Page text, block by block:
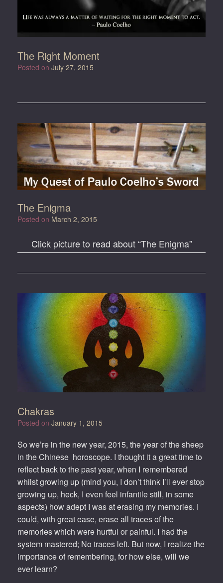
The Right Moment
Posted on July 27, 2015
The Enigma
Posted on March 2, 2015
Click picture to read about “The Enigma”
Chakras
Posted on January 1, 2015
So we’re in the new year, 2015, the year of the sheep
in the Chinese horoscope. I thought it a great time to
reflect back to the past year, when I remembered
whilst growing up (mind you, I don’t think I’ll ever stop
growing up, heck, I even feel infantile still, in some
aspects) how adept I was at erasing my memories. I
could, with great ease, erase all traces of the
memories which were hurtful or painful. I had the
system mastered; No traces left. But now, I realize the
importance of remembering, for how else, will we
ever learn?